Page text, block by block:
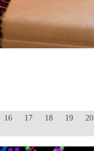
16 17 18 19 20